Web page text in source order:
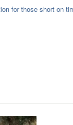
for those short on